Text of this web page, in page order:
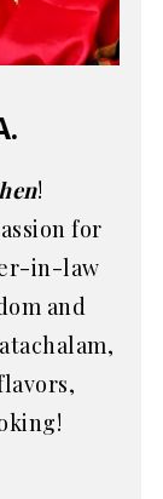
!
for
in-law
and